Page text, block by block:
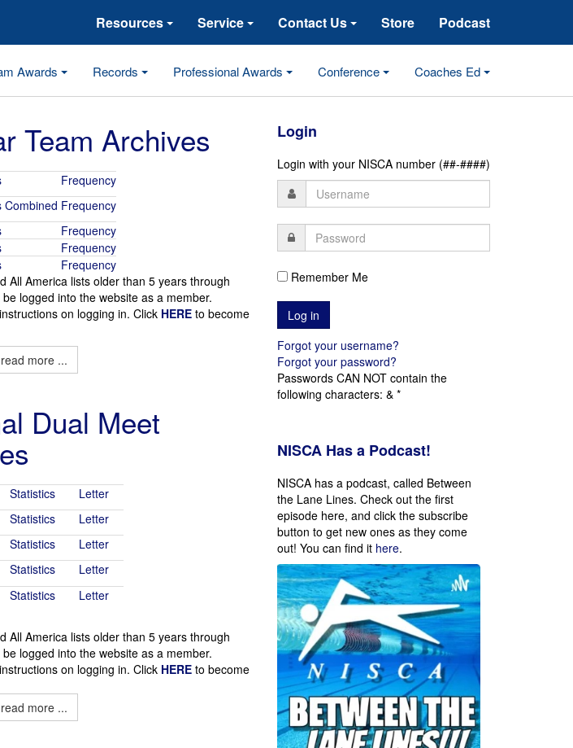
Resources Service Contact Us Store Podcast
Awards Records Professional Awards Conference Coaches Ed
Team Archives
Frequency
Combined Frequency
Frequency
Frequency
Frequency
All America lists older than 5 years through
logged into the website as a member.
on logging in. Click HEREto become
more ...
Dual Meet
Statistics
Letter
Statistics
Letter
Statistics
Letter
Statistics
Letter
Statistics Letter
All America lists older than 5 years through
logged into the website as a member.
on logging in. Click HEREto become
more ...
Login
Login with your NISCA number (##-####)
Remember Me
Forgot your username?
Forgot your password?
Passwords CAN NOT contain the
following characters: & *
NISCA Has a Podcast!
NISCA has a podcast, called Between
the Lane Lines. Check out the first
episode here, and click the subscribe
button to get new ones as they come
out! You can find it here.